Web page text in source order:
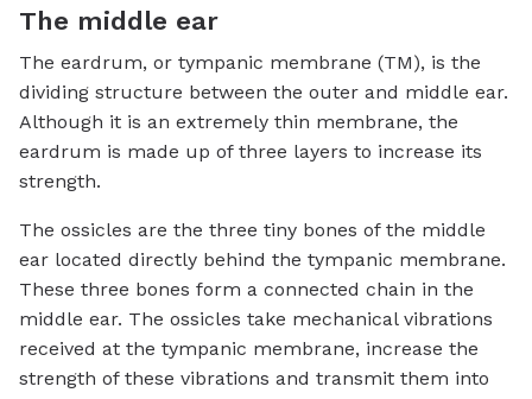
The middle ear
The eardrum, or tympanic membrane (TM), is the
dividing structure between the outer and middle ear.
Although it is an extremely thin membrane, the
eardrum is made up of three layers to increase its
strength.
The ossicles are the three tiny bones of the middle
ear located directly behind the tympanic membrane.
These three bones form a connected chain in the
middle ear. The ossicles take mechanical vibrations
received at the tympanic membrane, increase the
strength of these vibrations and transmit them into